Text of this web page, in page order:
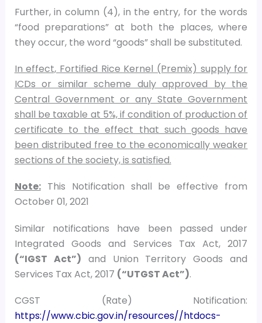
Further, in column (4), in the entry, for the words
“food preparations” at both the places, where
they occur, the word “goods” shall be substituted.
In effect, Fortified Rice Kernel (Premix) supply for
ICDs or similar scheme duly approved by the
Central Government or any State Government
shall be taxable at 5%, if condition of production of
certificate to the effect that such goods have
been distributed free to the economically weaker
sections of the society, is satisfied.
Note:This Notification shall be effective from
October 01, 2021
Similar notifications have been passed under
Integrated Goods and Services Tax Act, 2017
(“IGST Act”) and Union Territory Goods and
Services Tax Act, 2017 (“UTGST Act”).
CGST (Rate) Notification:
https://www.cbic.gov.in/resources//htdocs-